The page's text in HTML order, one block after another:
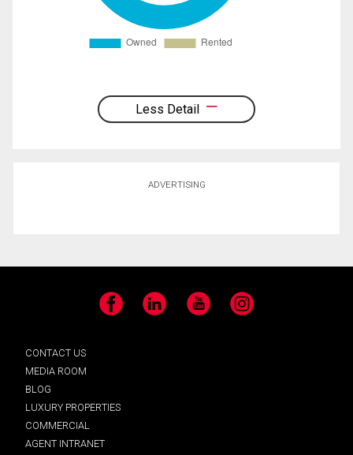
Less Detail
ADVERTISING
Facebook LinkedIn YouTube Instagram
CONTACT US
MEDIA ROOM
BLOG
LUXURY PROPERTIES
COMMERCIAL
AGENT INTRANET